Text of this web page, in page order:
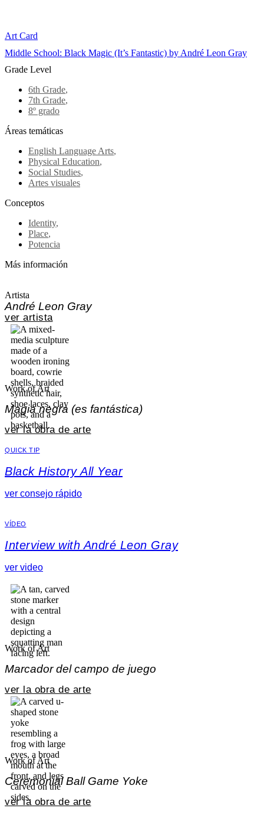
Art Card
Middle School: Black Magic (It’s Fantastic) by André Leon Gray
Grade Level
6th Grade,
7th Grade,
8º grado
Áreas temáticas
English Language Arts,
Physical Education,
Social Studies,
Artes visuales
Conceptos
Identity,
Place,
Potencia
Más información
Artista
André Leon Gray
ver artista
Work of Art
Magia negra (es fantástica)
ver la obra de arte
QUICK TIP
Black History All Year
ver consejo rápido
VÍDEO
Interview with André Leon Gray
ver video
Work of Art
Marcador del campo de juego
ver la obra de arte
Work of Art
Ceremonial Ball Game Yoke
ver la obra de arte